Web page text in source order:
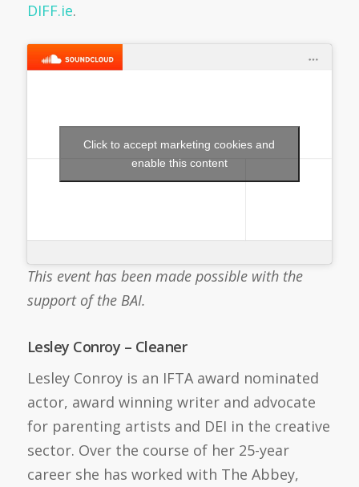
DIFF.ie.
Click to accept marketing cookies and
enable this content
This event has been made possible with the
support of the BAI.
Lesley Conroy – Cleaner
Lesley Conroy is an IFTA award nominated
actor, award winning writer and advocate
for parenting artists and DEI in the creative
sector. Over the course of her 25-year
career she has worked with The Abbey,